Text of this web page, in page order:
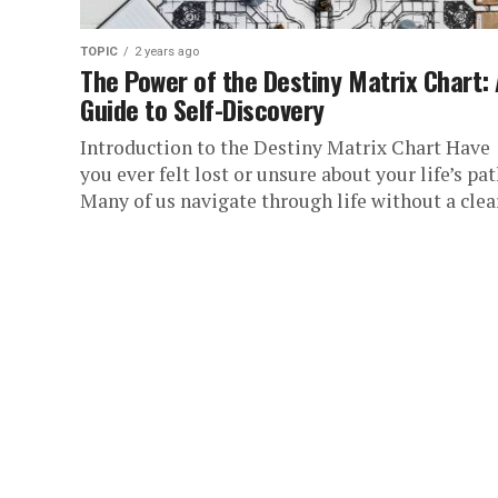
TOPIC 2 years ago
The Power of the Destiny Matrix Chart:
Guide to Self-Discovery
Introduction to the Destiny Matrix Chart Have
you ever felt lost or unsure about your life’s
Many of us navigate through life without a